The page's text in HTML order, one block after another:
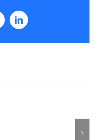
LinkedIn